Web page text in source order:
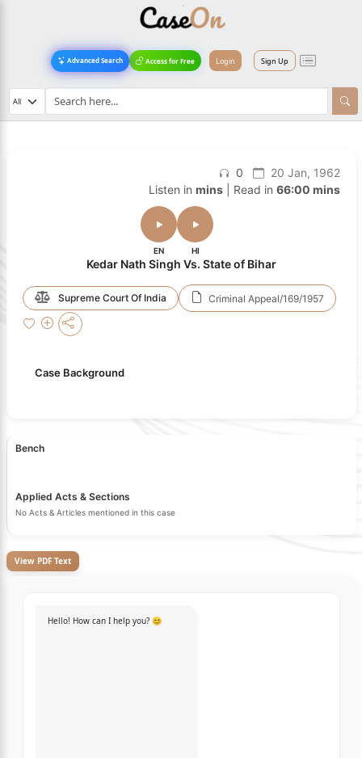
Advanced Search Access for Free Login Sign Up
0
20 Jan, 1962
Listen in mins| Read in 66:00 mins
EN HI
Kedar Nath Singh Vs. State of Bihar
Supreme Court Of India Criminal Appeal/169/1957
Case Background
Bench
Applied Acts & Sections
No Acts & Articles mentioned in this case
View PDF Text
Hello! How can I help you? 😊